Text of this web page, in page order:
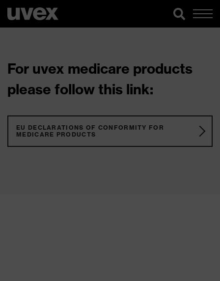
For uvex medicare products
please follow this link:
EU DECLARATIONS OF CONFORMITY FOR
MEDICARE PRODUCTS